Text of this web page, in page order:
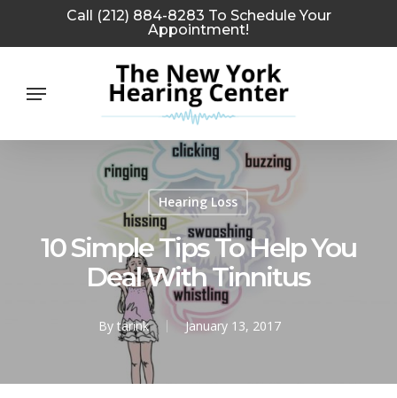
to
content
Call (212) 884-8283 To Schedule Your
Appointment!
Menu
Hearing Loss
10 Simple Tips To Help You
Deal With Tinnitus
By tarink January 13, 2017